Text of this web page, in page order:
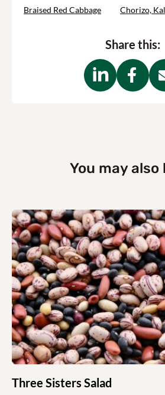
Braised Red Cabbage Chorizo,
Share this:
You may also
Three Sisters Salad